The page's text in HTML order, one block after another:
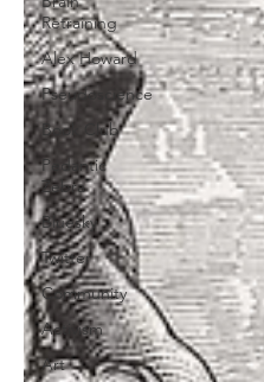
Retraining
Alex Howard
Pseudoscience
Book Club
Pedantic
Zebra
Bluesky
Twitter
Community
Activism
Art